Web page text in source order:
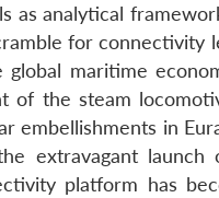
as analytical
for connectivity
global maritime
of the steam
embellishments in
extravagant
platform has